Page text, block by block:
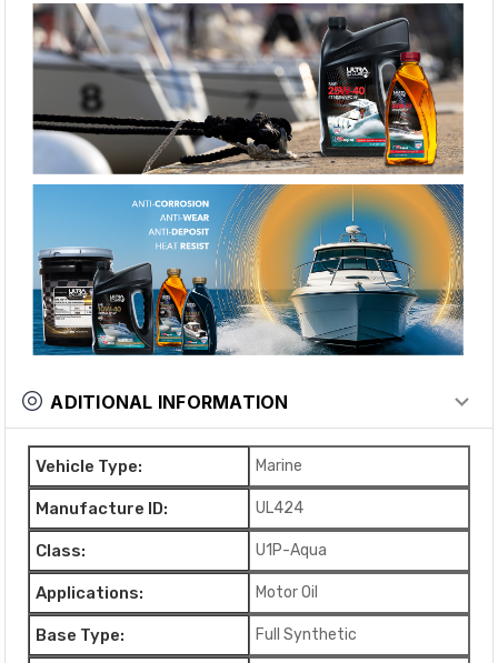
ADITIONAL INFORMATION
Vehicle Type: Marine
Manufacture ID: UL424
Class: U1P-Aqua
Applications: Motor Oil
Base Type: Full Synthetic